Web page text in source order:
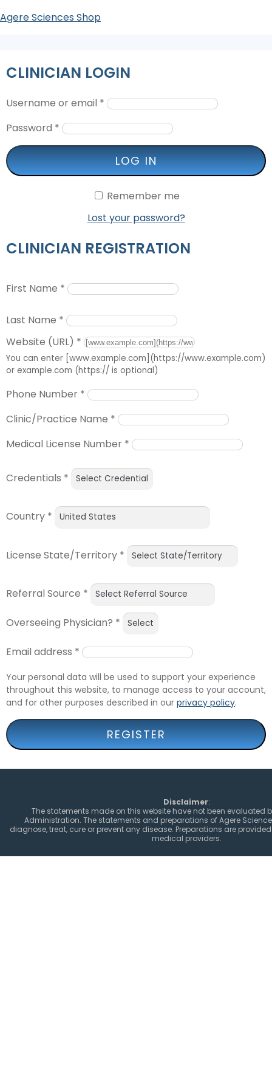
Agere Sciences Shop
CLINICIAN LOGIN
Username or email *
Password *
LOG IN
Remember me
Lost your password?
CLINICIAN REGISTRATION
First Name *
Last Name *
Website (URL) *
You can enter [www.example.com](https://www.example.com)
or example.com (https:// is optional)
Phone Number *
Clinic/Practice Name *
Medical License Number *
Credentials *
Country *
License State/Territory *
Referral Source *
Overseeing Physician? *
Email address *
Your personal data will be used to support your experience
throughout this website, to manage access to your account,
and for other purposes described in our privacy policy.
REGISTER
Disclaimer:
The statements made on this website have not been evaluated
Administration. The statements and preparations of Agere
diagnose, treat, cure or prevent any disease. Preparations are
medical providers.